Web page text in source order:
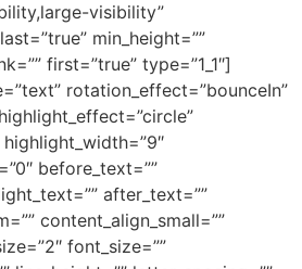
visibility”
min_height=””
first=”true” type=”1_1″]
rotation_effect=”bounceIn”
before_text=””
after_text=””
content_align_small=””
font_size=””